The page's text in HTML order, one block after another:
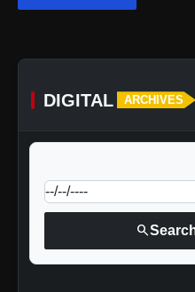
DIGITAL ARCHIVES
search